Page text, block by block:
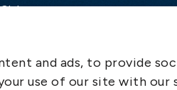
and ads, to provide
use of our site with our